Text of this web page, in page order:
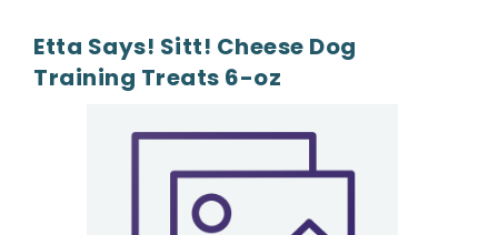
Etta Says! Sitt! Cheese Dog
Training Treats 6-oz